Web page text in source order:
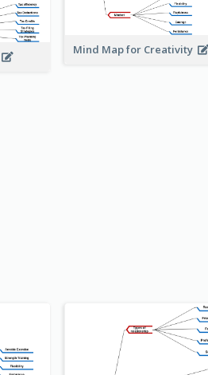
Mind Map for Creativity